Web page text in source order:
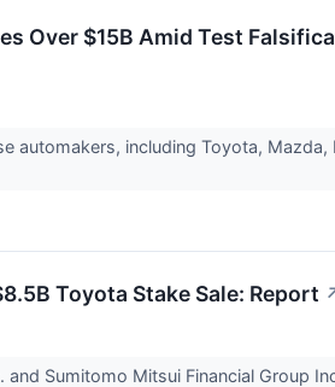
Over $15B Amid Test
automakers, including Toyota,
Toyota Stake Sale: Report
and Sumitomo Mitsui Financial Group